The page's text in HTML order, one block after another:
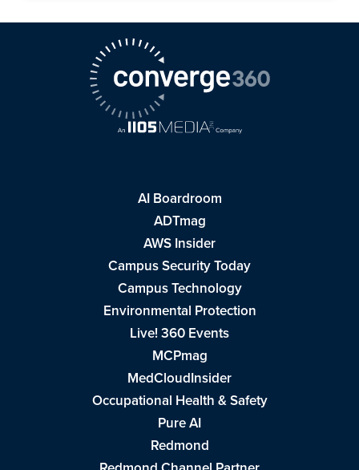
AI Boardroom
ADTmag
AWS Insider
Campus Security Today
Campus Technology
Environmental Protection
Live! 360 Events
MCPmag
MedCloudInsider
Occupational Health & Safety
Pure AI
Redmond